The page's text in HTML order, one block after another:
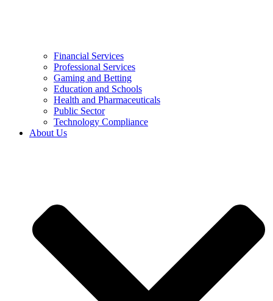
Financial Services
Professional Services
Gaming and Betting
Education and Schools
Health and Pharmaceuticals
Public Sector
Technology Compliance
About Us